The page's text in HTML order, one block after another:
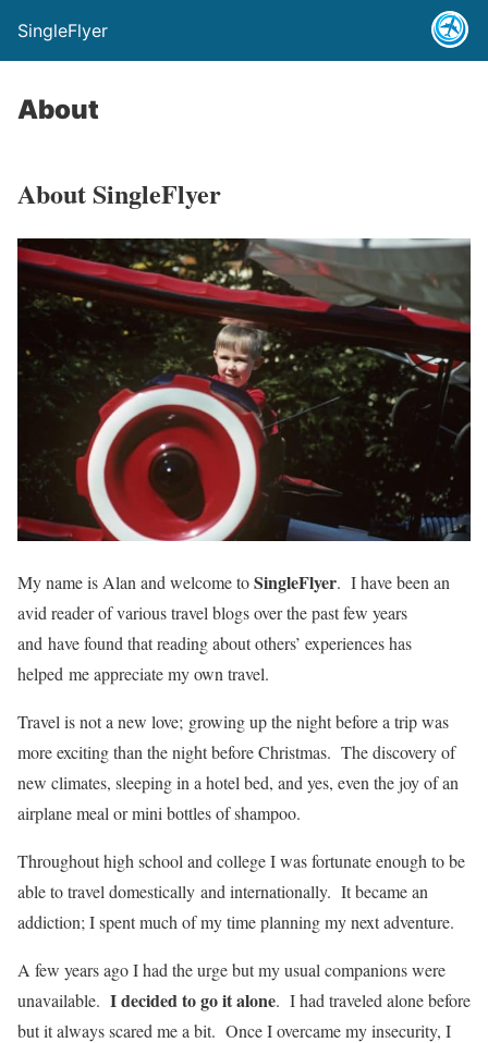
SingleFlyer
About
About SingleFlyer
My name is Alan and welcome toSingleFlyer. I have been an
avid reader of various travel blogs over the past few years
and have found that reading about others’ experiences has
helped me appreciate my own travel.
Travel is not a new love; growing up the night before a trip was
more exciting than the night before Christmas. The discovery of
new climates, sleeping in a hotel bed, and yes, even the joy of an
airplane meal or mini bottles of shampoo.
Throughout high school and college I was fortunate enough to be
able to travel domestically and internationally. It became an
addiction; I spent much of my time planning my next adventure.
A few years ago I had the urge but my usual companions were
unavailable. I decided to go it alone. I had traveled alone before
but it always scared me a bit. Once I overcame my insecurity, I